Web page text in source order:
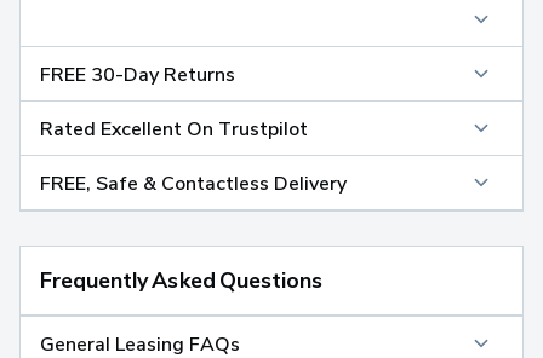
FREE 30-Day Returns
Rated Excellent On Trustpilot
FREE, Safe & Contactless Delivery
Frequently Asked Questions
General Leasing FAQs